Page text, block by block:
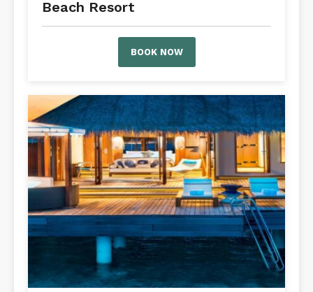
Beach Resort
BOOK NOW